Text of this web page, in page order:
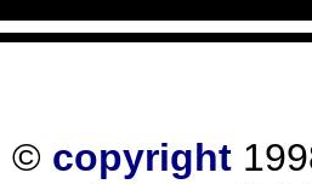
© copyright